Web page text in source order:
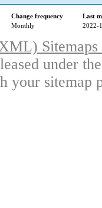
Change frequency
Last
Monthly 2022-
under
your sitemap